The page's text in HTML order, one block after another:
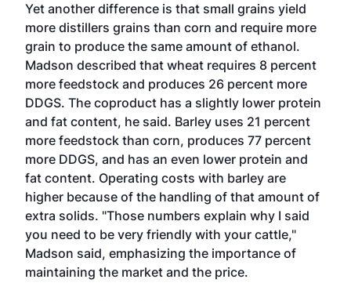
Yet another difference is that small grains yield
more distillers grains than corn and require more
grain to produce the same amount of ethanol.
Madson described that wheat requires 8 percent
more feedstock and produces 26 percent more
DDGS. The coproduct has a slightly lower protein
and fat content, he said. Barley uses 21 percent
more feedstock than corn, produces 77 percent
more DDGS, and has an even lower protein and
fat content. Operating costs with barley are
higher because of the handling of that amount of
extra solids. "Those numbers explain why I said
you need to be very friendly with your cattle,"
Madson said, emphasizing the importance of
maintaining the market and the price.